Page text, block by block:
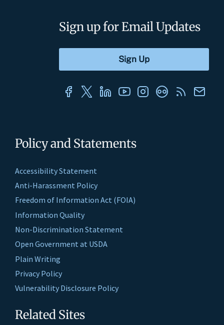
Policy and Statements
Accessibility Statement
Anti-Harassment Policy
Freedom of Information Act (FOIA)
Information Quality
Non-Discrimination Statement
Open Government at USDA
Plain Writing
Privacy Policy
Vulnerability Disclosure Policy
Related Sites
Sign up for Email Updates